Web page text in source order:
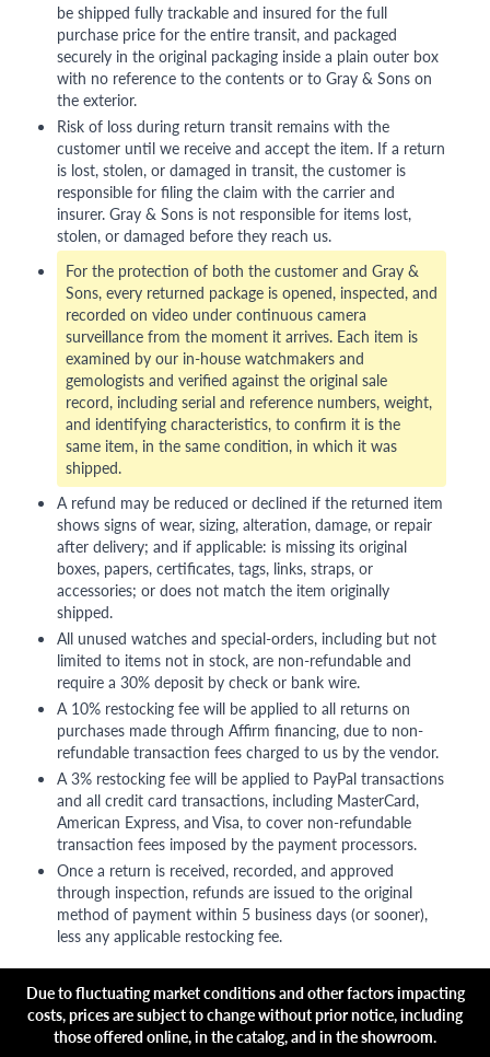
be shipped fully trackable and insured for the full
purchase price for the entire transit, and packaged
securely in the original packaging inside a plain outer box
with no reference to the contents or to Gray & Sons on
the exterior.
Risk of loss during return transit remains with the
customer until we receive and accept the item. If a return
is lost, stolen, or damaged in transit, the customer is
responsible for filing the claim with the carrier and
insurer. Gray & Sons is not responsible for items lost,
stolen, or damaged before they reach us.
For the protection of both the customer and Gray &
Sons, every returned package is opened, inspected, and
recorded on video under continuous camera
surveillance from the moment it arrives. Each item is
examined by our in-house watchmakers and
gemologists and verified against the original sale
record, including serial and reference numbers, weight,
and identifying characteristics, to confirm it is the
same item, in the same condition, in which it was
shipped.
A refund may be reduced or declined if the returned item
shows signs of wear, sizing, alteration, damage, or repair
after delivery; and if applicable: is missing its original
boxes, papers, certificates, tags, links, straps, or
accessories; or does not match the item originally
shipped.
All unused watches and special-orders, including but not
limited to items not in stock, are non-refundable and
require a 30% deposit by check or bank wire.
A 10% restocking fee will be applied to all returns on
purchases made through Affirm financing, due to non-
refundable transaction fees charged to us by the vendor.
A 3% restocking fee will be applied to PayPal transactions
and all credit card transactions, including MasterCard,
American Express, and Visa, to cover non-refundable
transaction fees imposed by the payment processors.
Once a return is received, recorded, and approved
through inspection, refunds are issued to the original
method of payment within 5 business days (or sooner),
less any applicable restocking fee.
Due to fluctuating market conditions and other factors impacting
costs, prices are subject to change without prior notice, including
those offered online, in the catalog, and in the showroom.